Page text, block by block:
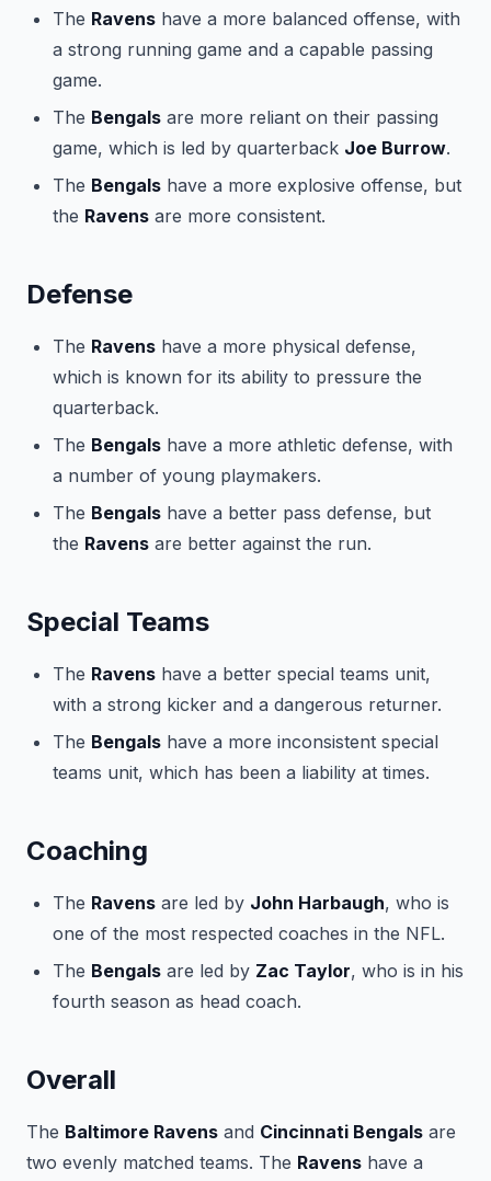
The Ravens have a more balanced offense, with
a strong running game and a capable passing
game.
The Bengals are more reliant on their passing
game, which is led by quarterback Joe Burrow.
The Bengals have a more explosive offense, but
the Ravens are more consistent.
Defense
The Ravens have a more physical defense,
which is known for its ability to pressure the
quarterback.
The Bengals have a more athletic defense, with
a number of young playmakers.
The Bengals have a better pass defense, but
the Ravens are better against the run.
Special Teams
The Ravens have a better special teams unit,
with a strong kicker and a dangerous returner.
The Bengals have a more inconsistent special
teams unit, which has been a liability at times.
Coaching
The Ravens are led by John Harbaugh, who is
one of the most respected coaches in the NFL.
The Bengals are led by Zac Taylor, who is in his
fourth season as head coach.
Overall
The Baltimore Ravens and Cincinnati Bengals are
two evenly matched teams. The Ravens have a